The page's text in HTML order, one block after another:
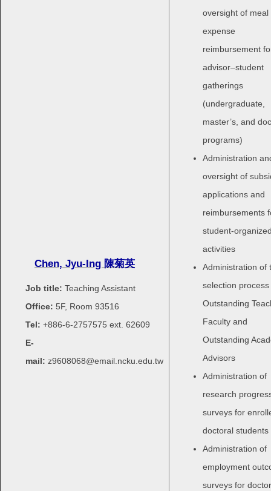
Chen, Jyu-Ing 陳菊英
Job title: Teaching Assistant
Office: 5F, Room 93516
Tel: +886-6-2757575 ext. 62609
E-
mail: z9608068@email.ncku.edu.tw
oversight of meal
expense
reimbursement
advisor–student
gatherings
(undergraduate,
master’s, and
programs)
Administration
oversight of
applications and
reimbursements
student-
activities
Administration of
selection process
Outstanding
Faculty and
Outstanding
Advisors
Administration of
research
surveys for
doctoral students
Administration of
employment
surveys for